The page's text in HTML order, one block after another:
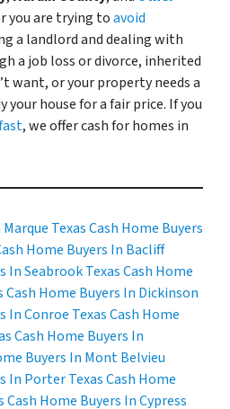
you are trying toavoid
a landlord and dealing with
a job loss or divorce, inherited
want, or your property needs a
your house for a fair price. If you
, we offer cash for homes in
TexasCash Home Buyers
Home Buyers In Bacliff
In Seabrook TexasCash Home
Cash Home Buyers In Dickinson
In Conroe TexasCash Home
Cash Home Buyers In
Buyers In Mont Belvieu
In Porter TexasCash Home
Cash Home Buyers In Cypress